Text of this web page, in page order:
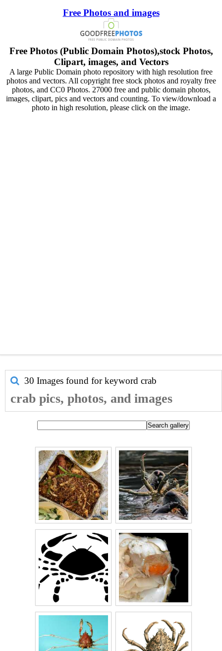
Free Photos and images
Free Photos (Public Domain Photos),stock Photos,
Clipart, images, and Vectors
A large Public Domain photo repository with high resolution free
photos and vectors. All copyright free stock photos and royalty free
photos, and CC0 Photos. 27000 free and public domain photos,
images, clipart, pics and vectors and counting. To view/download a
photo in high resolution, please click on the image.
30 Images found for keyword crab
crab pics, photos, and images